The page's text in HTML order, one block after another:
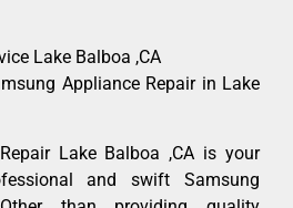
Lake Balboa ,CA
Appliance Repair in Lake
Lake Balboa ,CA is your
and swift Samsung